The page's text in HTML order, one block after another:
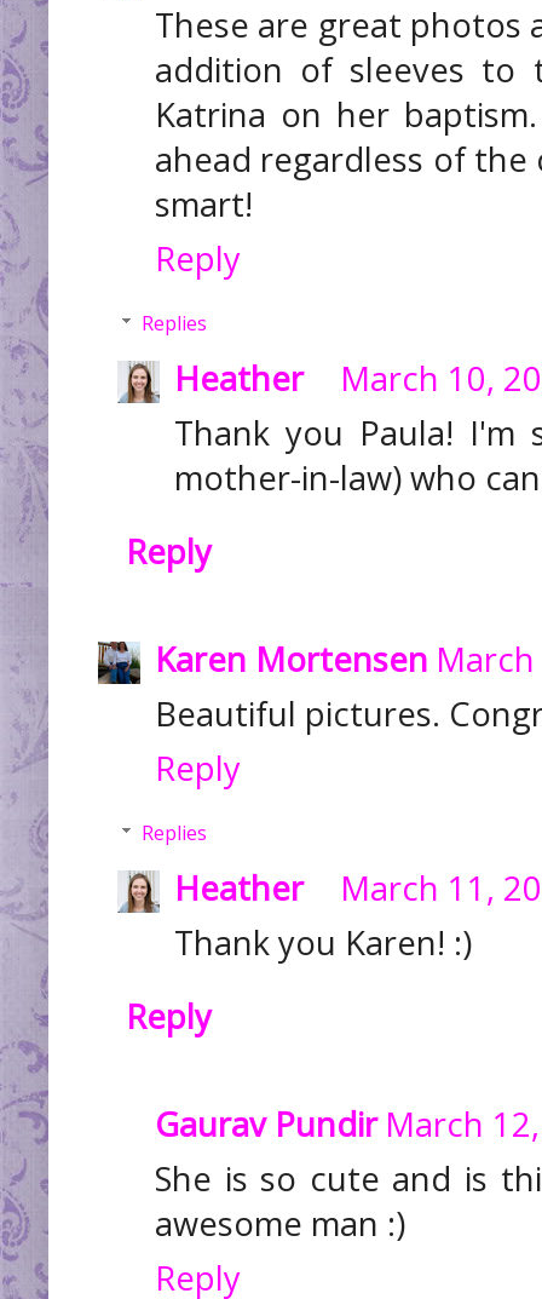
These are great photos
addition of sleeves to
Katrina on her
ahead regardless of
smart!
Reply
Replies
Heather
March 10,
Thank you Paula!
mother-in-law) who
Reply
Karen Mortensen
Beautiful pictures.
Reply
Replies
Heather
March 11,
Thank you Karen! :)
Reply
Gaurav Pundir March
She is so cute and is
awesome man :)
Reply